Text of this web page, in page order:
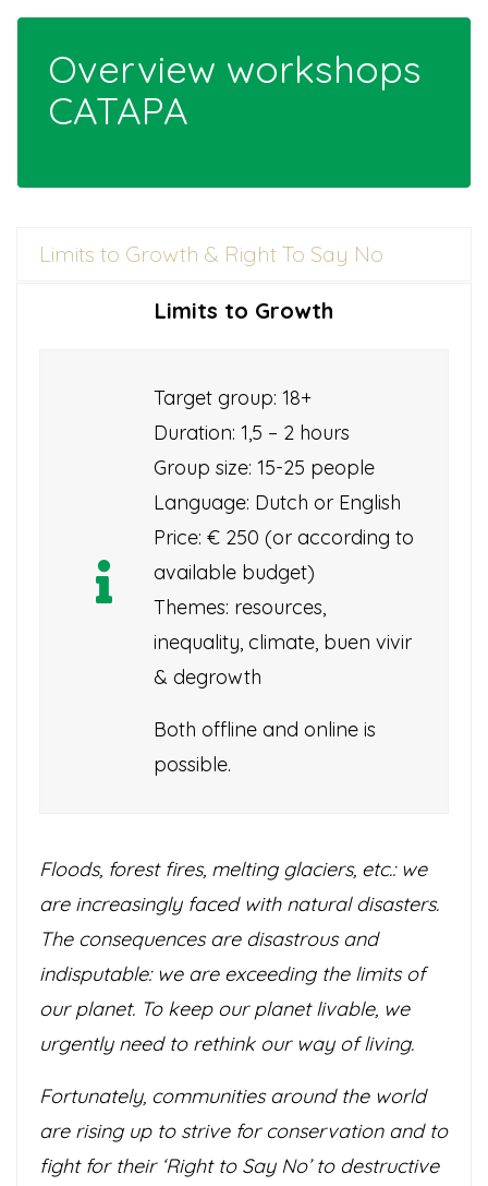
Overview workshops
CATAPA
Limits to Growth & Right To Say No
Limits to Growth
Target group: 18+
Duration: 1,5 – 2 hours
Group size: 15-25 people
Language: Dutch or English
Price: € 250 (or according to
available budget)
Themes: resources,
inequality, climate, buen vivir
& degrowth
Both offline and online is
possible.
Floods, forest fires, melting glaciers, etc.: we
are increasingly faced with natural disasters.
The consequences are disastrous and
indisputable: we are exceeding the limits of
our planet. To keep our planet livable, we
urgently need to rethink our way of living.
Fortunately, communities around the world
are rising up to strive for conservation and to
fight for their ‘Right to Say No’ to destructive